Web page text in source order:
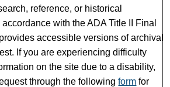
reference, or historical
with the ADA Title II Final
accessible versions of archival
If you are experiencing difficulty
on the site due to a disability,
through the followingform for